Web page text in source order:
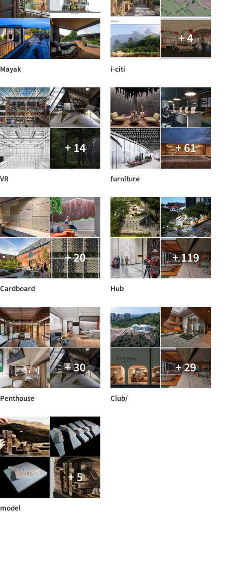
Mayak
+ 4
i-citi
+ 14
VR
+ 61
furniture
+ 20
Cardboard
+ 119
Hub
+ 30
Penthouse
+ 29
Club/
+ 5
model